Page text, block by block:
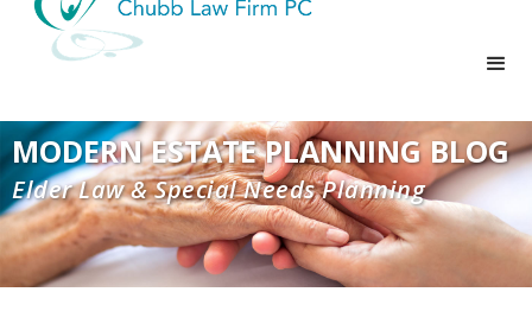
MODERN ESTATE PLANNING BLOG
Elder Law & Special Needs Planning